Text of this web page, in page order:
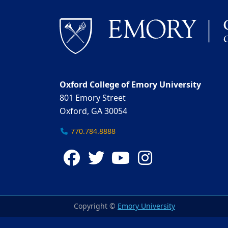
Oxford College of Emory University
801 Emory Street
Oxford, GA 30054
770.784.8888
Facebook
TwitterYouTube
Copyright © Emory University